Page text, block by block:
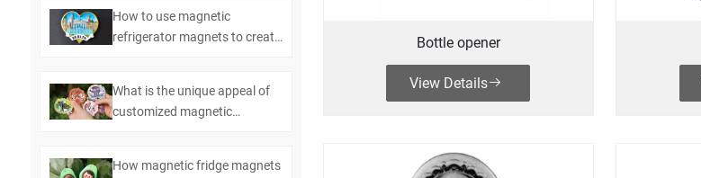
How to use magnetic
refrigerator magnets to create
What is the unique appeal of
customized magnetic
How magnetic fridge magnets
Bottle opener
View Details